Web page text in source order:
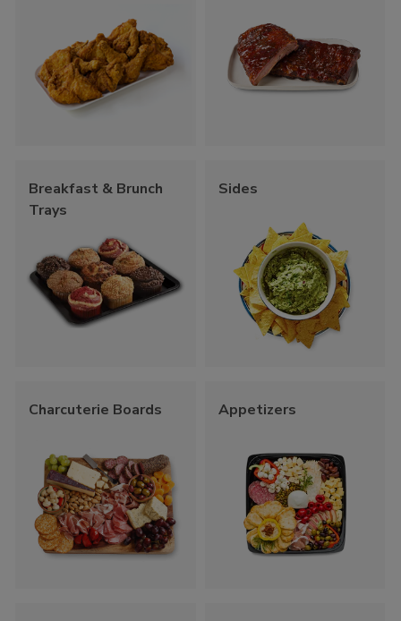
Breakfast & Brunch
Trays
Sides
Charcuterie Boards Appetizers